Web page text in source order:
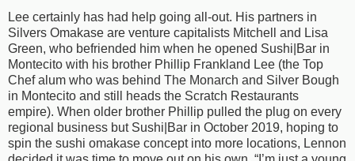
Lee certainly has had help going all-out. His partners in
Silvers Omakase are venture capitalists Mitchell and Lisa
Green, who befriended him when he opened Sushi|Bar in
Montecito with his brother Phillip Frankland Lee (the Top
Chef alum who was behind The Monarch and Silver Bough
in Montecito and still heads the Scratch Restaurants
empire). When older brother Phillip pulled the plug on every
regional business but Sushi|Bar in October 2019, hoping to
spin the sushi omakase concept into more locations, Lennon